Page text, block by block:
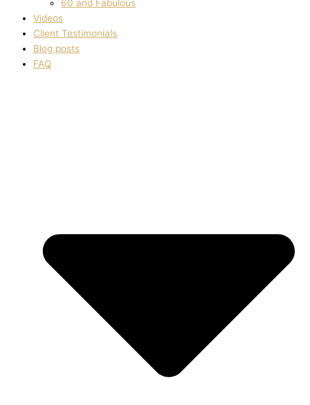
60 and Fabulous
Videos
Client Testimonials
Blog posts
FAQ